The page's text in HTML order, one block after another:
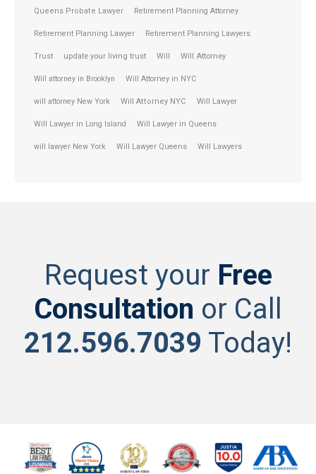
Queens Probate Lawyer Retirement Planning Attorney
Retirement Planning Lawyer Retirement Planning Lawyers
Trust update your living trust Will Will Attorney
Will attorney in Brooklyn Will Attorney in NYC
will attorney New York Will Attorney NYC Will Lawyer
Will Lawyer in Long Island Will Lawyer in Queens
will lawyer New York Will Lawyer Queens Will Lawyers
Request your Free
Consultation or Call
212.596.7039 Today!